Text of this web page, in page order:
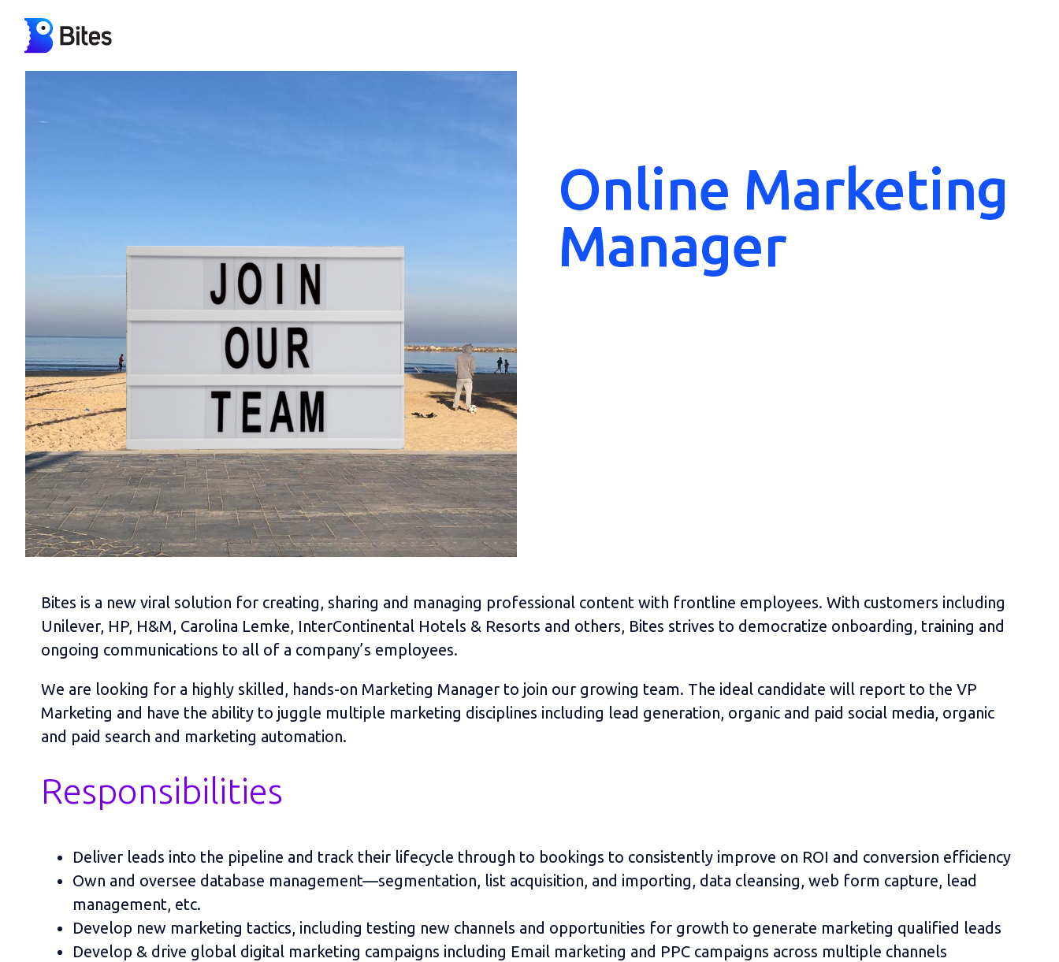
Online Marketing
Manager
Bites is a new viral solution for creating, sharing and managing professional content with frontline employees. With customers including
Unilever, HP, H&M, Carolina Lemke, InterContinental Hotels & Resorts and others, Bites strives to democratize onboarding, training and
ongoing communications to all of a company’s employees.
We are looking for a highly skilled, hands-on Marketing Manager to join our growing team. The ideal candidate will report to the VP
Marketing and have the ability to juggle multiple marketing disciplines including lead generation, organic and paid social media, organic
and paid search and marketing automation.
Responsibilities
Deliver leads into the pipeline and track their lifecycle through to bookings to consistently improve on ROI and conversion efficiency
Own and oversee database management—segmentation, list acquisition, and importing, data cleansing, web form capture, lead
management, etc.
Develop new marketing tactics, including testing new channels and opportunities for growth to generate marketing qualified leads
Develop & drive global digital marketing campaigns including Email marketing and PPC campaigns across multiple channels